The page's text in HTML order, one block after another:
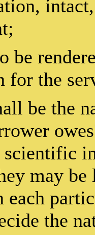
be
for the
be the
scientific
may
each
the